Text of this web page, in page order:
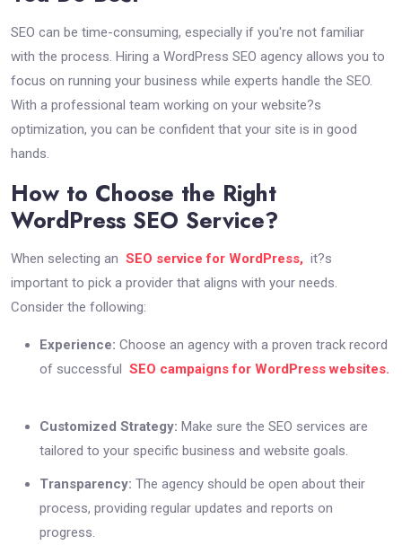
SEO can be time-consuming, especially if you're not familiar
with the process. Hiring a WordPress SEO agency allows you to
focus on running your business while experts handle the SEO.
With a professional team working on your website?s
optimization, you can be confident that your site is in good
hands.
How to Choose the Right
WordPress SEO Service?
When selecting an SEO service for WordPress, it?s
important to pick a provider that aligns with your needs.
Consider the following:
Experience: Choose an agency with a proven track record
of successful SEO campaigns for WordPress websites.
Customized Strategy: Make sure the SEO services are
tailored to your specific business and website goals.
Transparency: The agency should be open about their
process, providing regular updates and reports on
progress.